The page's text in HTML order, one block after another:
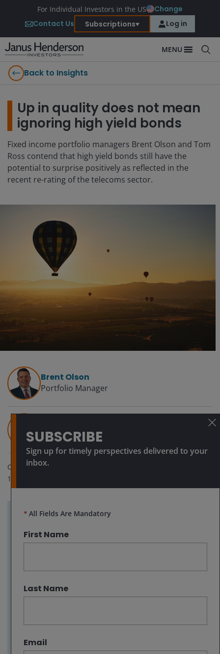
For Individual Investors in the US
Change
Contact Us
Subscriptions Log in
MENU
Back to Insights
Up in quality does not mean
ignoring high yield bonds
Fixed income portfolio managers Brent Olson and Tom
Ross contend that high yield bonds still have the
potential to surprise positively as reflected in the
recent re-rating of the telecoms sector.
Brent Olson
Portfolio Manager
Head of High Yield | Portfolio Manager
Oct 8, 2024
10
With the US economy remaining resilient
too early to call time on the positive run
begin to find it easier to refinance.
demonstrates how quickly the market can
reassess potential in an asset class and we
are seeing something similar in the telecoms
SUBSCRIBE
Sign up for timely perspectives delivered to your
inbox.
* All Fields Are Mandatory
First Name
Last Name
Email